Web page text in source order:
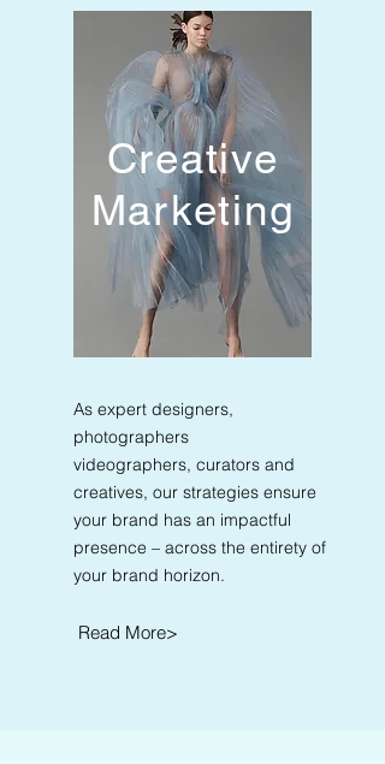
Creative
Marketing
As expert designers,
photographers
videographers, curators and
creatives, our strategies ensure
your brand has an impactful
presence – across the entirety of
your brand horizon.
Read More>